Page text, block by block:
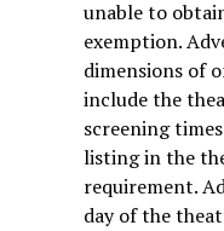
unable to
exemption.
dimensions of
include the
screening
listing in the
requirement.
day of the